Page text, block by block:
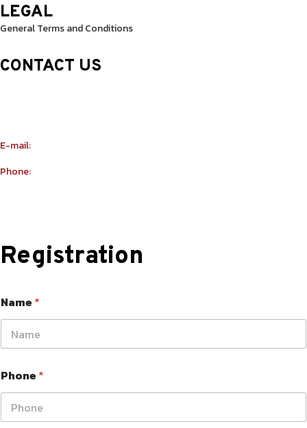
LEGAL
General Terms and Conditions
CONTACT US
E-mail:
Phone:
Registration
Name *
Phone *